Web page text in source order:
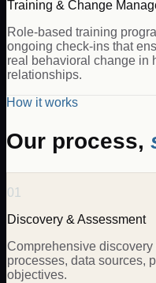
Training & Change
Role-based training
ongoing check-ins that
real behavioral change in
relationships.
How it works
Our process,
01
Discovery & Assessment
Comprehensive
processes, data sources,
objectives.